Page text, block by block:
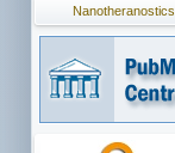
Nanotheranostics